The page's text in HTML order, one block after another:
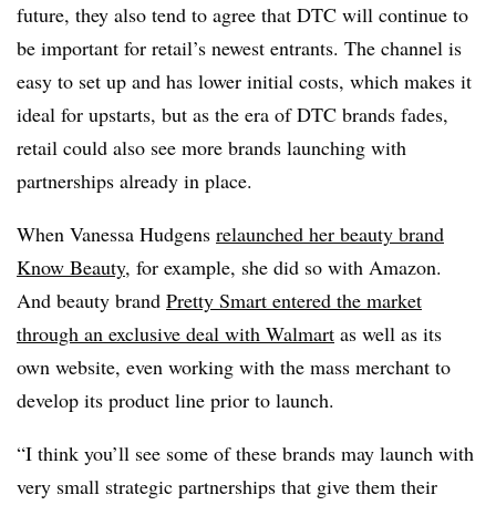
future, they also tend to agree that DTC will continue to
be important for retail’s newest entrants. The channel is
easy to set up and has lower initial costs, which makes it
ideal for upstarts, but as the era of DTC brands fades,
retail could also see more brands launching with
partnerships already in place.
When Vanessa Hudgens relaunched her beauty brand
Know Beauty, for example, she did so with Amazon.
And beauty brand Pretty Smart entered the market
through an exclusive deal with Walmart as well as its
own website, even working with the mass merchant to
develop its product line prior to launch.
“I think you’ll see some of these brands may launch with
very small strategic partnerships that give them their